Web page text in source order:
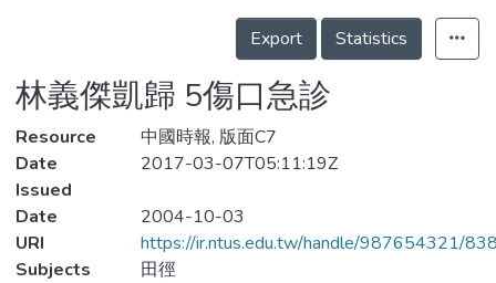
Statistics
Details
Export
Statistics
林義傑凱歸 5傷口急診
Resource
中國時報, 版面C7
Date
Issued
2017-03-07T05:11:19Z
Date
2004-10-03
URI
https://ir.ntus.edu.tw/handle/987654321/
Subjects
田徑